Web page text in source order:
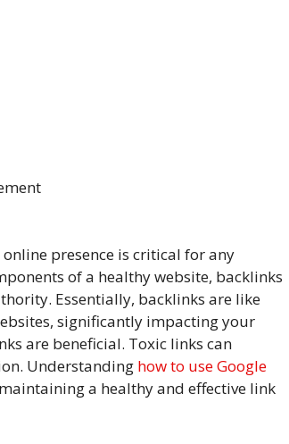
presence is critical for any
of a healthy website, backlinks
Essentially, backlinks are like
significantly impacting your
are beneficial. Toxic links can
Understanding how to use Google
a healthy and effective link